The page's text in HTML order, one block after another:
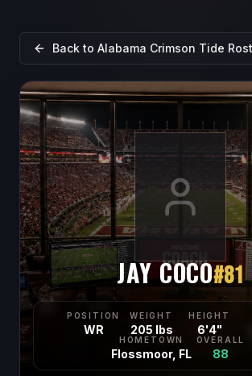
Back to Alabama Crimson Tide
JAY COCO#81
POSITION
WR
WEIGHT
205 lbs
HEIGHT
6'4"
HOMETOWN
Flossmoor, FL
OVERALL
88